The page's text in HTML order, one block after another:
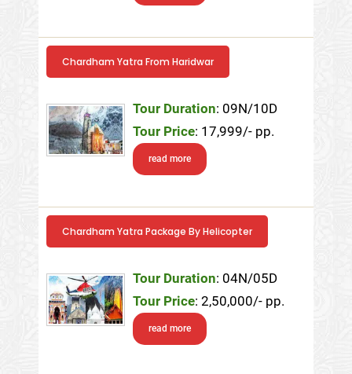
Chardham Yatra From Haridwar
Tour Duration: 09N/10D
Tour Price: 17,999/- pp.
read more
Chardham Yatra Package By Helicopter
Tour Duration: 04N/05D
Tour Price: 2,50,000/- pp.
read more